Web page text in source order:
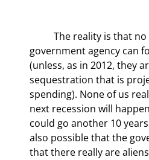
government agency can
(unless, as in 2012, they
sequestration that is
spending). None of us
next recession will
could go another 10
also possible that the
that there really are